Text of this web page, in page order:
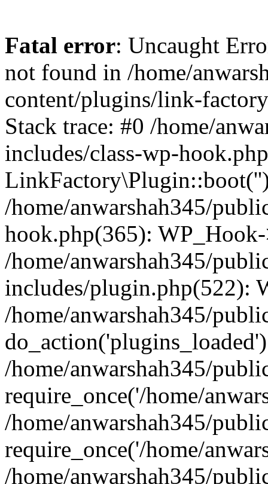
Fatal error: Uncaught
not found in /home/
content/plugins/link-
Stack trace: #0 /home/
includes/class-wp-
/home/anwarshah345/
hook.php(365):
/home/anwarshah345/
includes/plugin.php(522):
/home/anwarshah345/
/home/anwarshah345/
require_once('/home/
/home/anwarshah345/
require_once('/home/
/home/anwarshah345/